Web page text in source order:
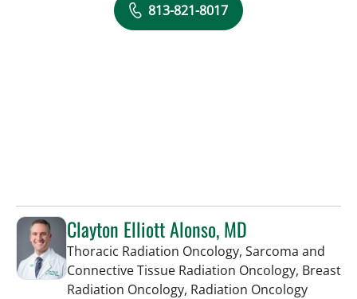
813-821-8017
Clayton Elliott Alonso, MD
Thoracic Radiation Oncology, Sarcoma and
Connective Tissue Radiation Oncology, Breast
Radiation Oncology, Radiation Oncologyin